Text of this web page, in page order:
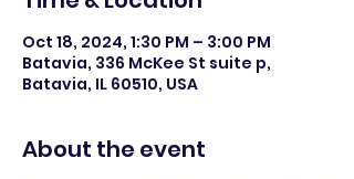
Oct 18, 2024, 1:30 PM – 3:00 PM
Batavia, 336 McKee St suite p,
Batavia, IL 60510, USA
About the event